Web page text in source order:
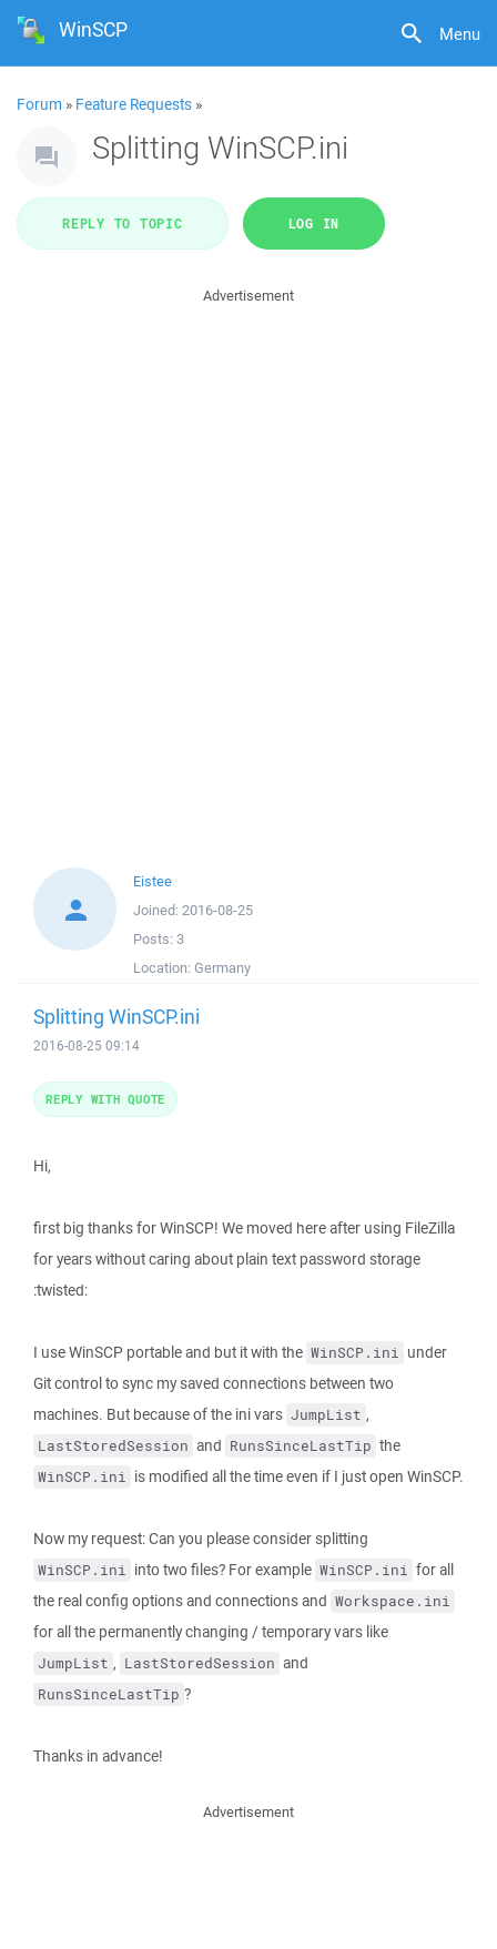
Menu
WinSCP
Forum » Feature Requests »
Splitting WinSCP.ini
REPLY TO TOPIC LOG IN
Advertisement
Eistee
Joined: 2016-08-25
Posts: 3
Location: Germany
Splitting WinSCP.ini
2016-08-25 09:14
Hi,
first big thanks for WinSCP! We moved here after using FileZilla
for years without caring about plain text password storage
:twisted:
I use WinSCP portable and but it with the WinSCP.ini under
Git control to sync my saved connections between two
machines. But because of the ini vars JumpList ,
LastStoredSession and RunsSinceLastTip the
WinSCP.ini is modified all the time even if I just open WinSCP.
Now my request: Can you please consider splitting
WinSCP.ini into two files? For example WinSCP.ini for all
the real config options and connections and Workspace.ini
for all the permanently changing / temporary vars like
JumpList , LastStoredSession and
RunsSinceLastTip ?
Thanks in advance!
REPLY WITH QUOTE
Advertisement